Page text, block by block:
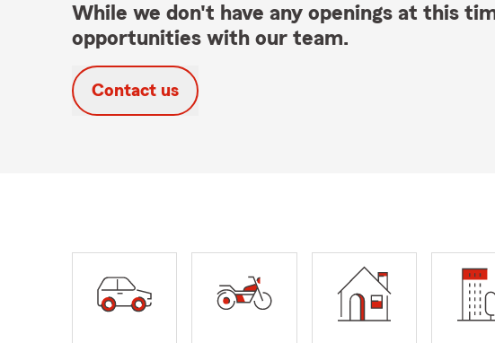
While we don't have any openings at this
opportunities with our team.
Contact us